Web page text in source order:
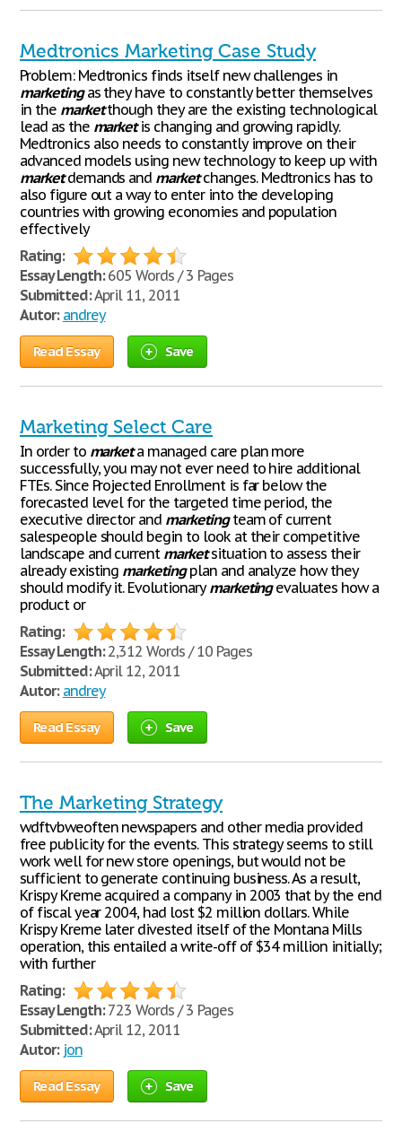
Medtronics Marketing Case Study
Problem: Medtronics finds itself new challenges in
marketingas they have to constantly better themselves
in the marketthough they are the existing technological
lead as the marketis changing and growing rapidly.
Medtronics also needs to constantly improve on their
advanced models using new technology to keep up with
marketdemands and marketchanges. Medtronics has to
also figure out a way to enter into the developing
countries with growing economies and population
effectively
Rating:
Essay Length:605 Words / 3 Pages
Submitted:April 11, 2011
Autor: andrey
Read Essay Save
Marketing Select Care
In order to marketa managed care plan more
successfully, you may not ever need to hire additional
FTEs. Since Projected Enrollment is far below the
forecasted level for the targeted time period, the
executive director and marketingteam of current
salespeople should begin to look at their competitive
landscape and current marketsituation to assess their
already existing marketingplan and analyze how they
should modify it. Evolutionarymarketingevaluates how a
product or
Rating:
Essay Length:2,312 Words / 10 Pages
Submitted:April 12, 2011
Autor: andrey
Read Essay Save
The Marketing Strategy
wdftvbweoften newspapers and other media provided
free publicity for the events. This strategy seems to still
work well for new store openings, but would not be
sufficient to generate continuing business. As a result,
Krispy Kreme acquired a company in 2003 that by the end
of fiscal year 2004, had lost $2 million dollars. While
Krispy Kreme later divested itself of the Montana Mills
operation, this entailed a write-off of $34 million initially;
with further
Rating:
Essay Length:723 Words / 3 Pages
Submitted:April 12, 2011
Autor: jon
Read Essay Save